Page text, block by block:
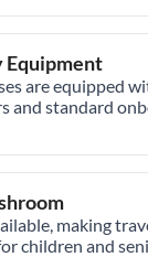
Equipment
are equipped
and standard
making
children and